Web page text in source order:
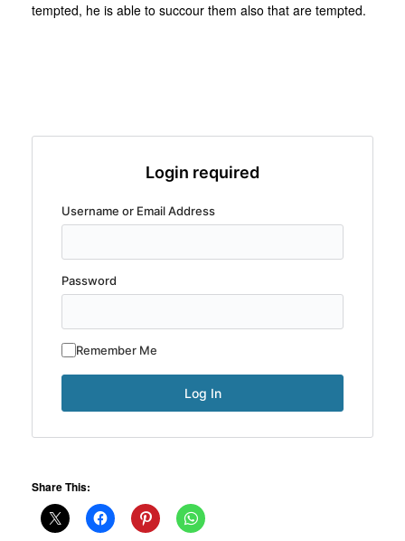
tempted, he is able to succour them also that are tempted.
Login required
Username or Email Address
Password
Remember Me
Share This: